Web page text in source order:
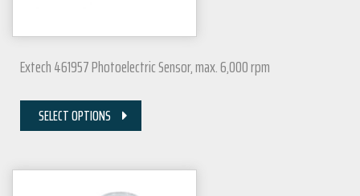
Extech 461957 Photoelectric Sensor, max. 6,000 rpm
SELECT OPTIONS